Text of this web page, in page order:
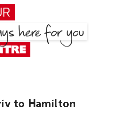
to Hamilton